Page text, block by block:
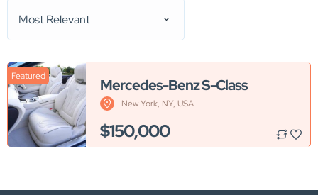
Most Relevant
Featured Mercedes-Benz S-Class
New York, NY, USA
$150,000